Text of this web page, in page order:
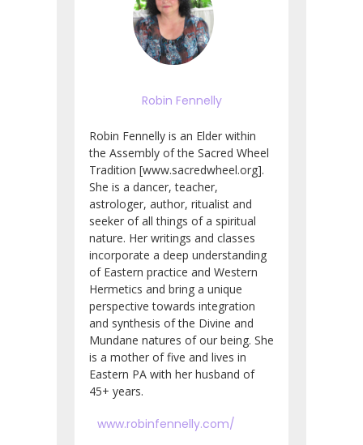
Robin Fennelly
Robin Fennelly is an Elder within
the Assembly of the Sacred Wheel
Tradition [www.sacredwheel.org].
She is a dancer, teacher,
astrologer, author, ritualist and
seeker of all things of a spiritual
nature. Her writings and classes
incorporate a deep understanding
of Eastern practice and Western
Hermetics and bring a unique
perspective towards integration
and synthesis of the Divine and
Mundane natures of our being. She
is a mother of five and lives in
Eastern PA with her husband of
45+ years.
www.robinfennelly.com/